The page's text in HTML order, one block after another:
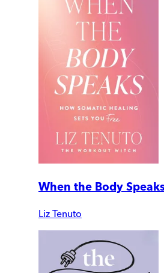
When the Body
Liz Tenuto